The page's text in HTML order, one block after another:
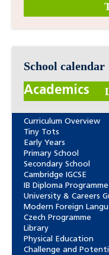
School calendar
Academics
Curriculum Overview
Tiny Tots
Early Years
Primary School
Secondary School
Cambridge IGCSE
IB Diploma Programme
University & Careers
Modern Foreign
Czech Programme
Library
Physical Education
Challenge and